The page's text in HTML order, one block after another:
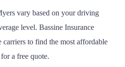
vary based on your driving
level. Bassine Insurance
carriers to find the most affordable
a free quote.